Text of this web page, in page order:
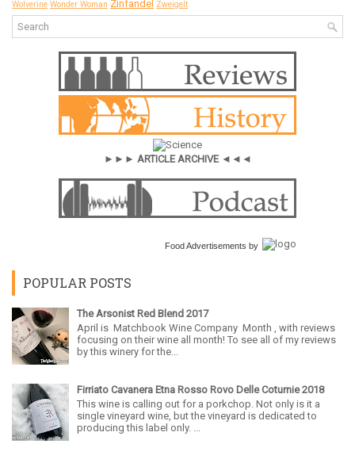
Wolverine Wonder Woman Zinfandel Zweigelt
►►► ARTICLE ARCHIVE ◄◄◄
Food Advertisements by
POPULAR POSTS
The Arsonist Red Blend 2017
April is Matchbook Wine Company Month , with reviews
focusing on their wine all month! To see all of my reviews
by this winery for the...
Firriato Cavanera Etna Rosso Rovo Delle Coturnie 2018
This wine is calling out for a porkchop. Not only is it a
single vineyard wine, but the vineyard is dedicated to
producing this label only. ...